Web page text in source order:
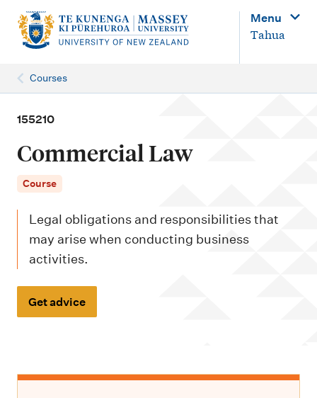
n
Menu
Tahua
Courses
155210
Commercial Law
Course
Legal obligations and responsibilities that
may arise when conducting business
activities.
Get advice